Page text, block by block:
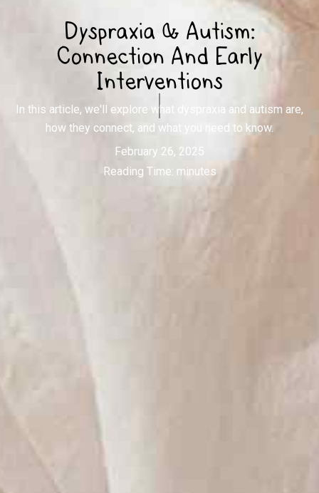
Dyspraxia & Autism:
Connection And Early
Interventions
In this article, we'll explore what dyspraxia and autism are,
how they connect, and what you need to know.
February 26, 2025
Reading Time: minutes